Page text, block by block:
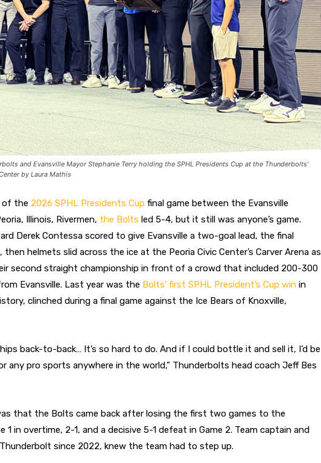
and Evansville Mayor Stephanie Terry holding the SPHL Presidents Cup at the Thunderbolts'
by Laura Mathis
of the 2026 SPHL Presidents Cup‌ final game between the Evansville
Illinois, Rivermen, the Bolts led 5-4, but it still was anyone’s game.
Derek Contessa scored to give Evansville a two-goal lead, the final
helmets slid across the ice at the Peoria Civic Center’s Carver Arena as
second straight championship in front of a crowd that included 200-300
Evansville. Last year was the Bolts’ first SPHL President’s Cup win in
clinched during a final game against the Ice Bears of Knoxville,
back-to-back… It’s so hard to do. And if I could bottle it and sell it, I’d be
any pro sports anywhere in the world,” Thunderbolts head coach Jeff Bes
that the Bolts came back after losing the first two games to the
1 in overtime, 2-1, and a decisive 5-1 defeat in Game 2. Team captain and
since 2022, knew the team had to step up.